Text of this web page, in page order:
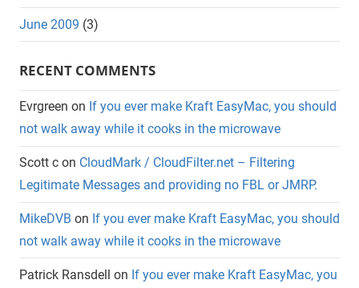
June 2009 (3)
RECENT COMMENTS
Evrgreen on If you ever make Kraft EasyMac, you should
not walk away while it cooks in the microwave
Scott c on CloudMark / CloudFilter.net – Filtering
Legitimate Messages and providing no FBL or JMRP.
MikeDVB on If you ever make Kraft EasyMac, you should
not walk away while it cooks in the microwave
Patrick Ransdell on If you ever make Kraft EasyMac, you